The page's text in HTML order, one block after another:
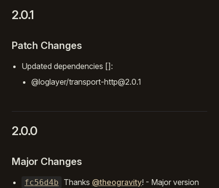
2.0.1
Patch Changes
Updated dependencies []:
@loglayer/transport-http@2.0.1
2.0.0
Major Changes
fc56d4b Thanks @theogravity! - Major version